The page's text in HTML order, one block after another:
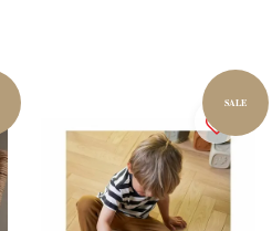
SALE